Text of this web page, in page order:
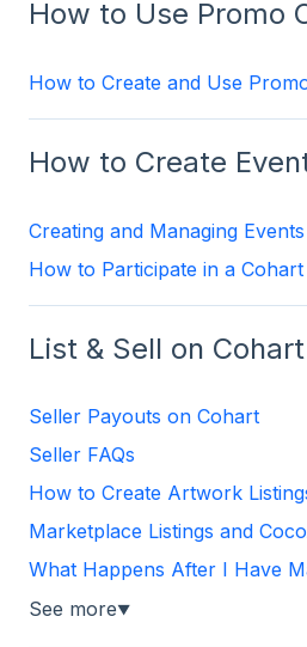
How to Use Promo
How to Create and Use
How to Create
Creating and Managing
How to Participate in a
List & Sell on Cohart
Seller Payouts on Cohart
Seller FAQs
How to Create Artwork
Marketplace Listings and
What Happens After I Have
See more▼